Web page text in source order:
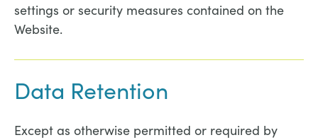
settings or security measures contained on the
Website.
Data Retention
Except as otherwise permitted or required by